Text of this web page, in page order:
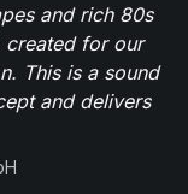
and rich 80s
created for our
This is a sound
and delivers